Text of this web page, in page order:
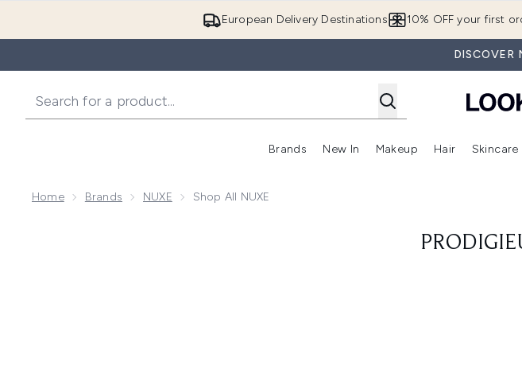
European Delivery Destinations 10% OFF your first
DISCOVER
Brands
Enter submenu (Brands)
New In
Enter submenu (New In)
Makeup Hair Skincare
Home Brands NUXE Shop All NUXE